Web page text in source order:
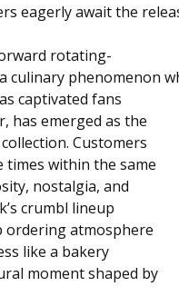
eagerlyawaitthe
rotating-
a culinary phenomenon
captivated fans
has emerged as the
Customers
within the same
nostalgia, and
crumbl lineup
ordering atmosphere
like a bakery
moment shaped by